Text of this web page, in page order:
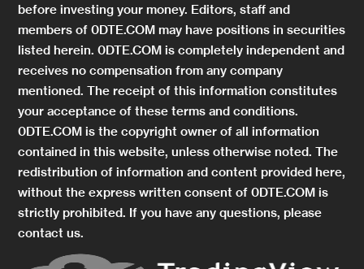
before investing your money. Editors, staff and
members of 0DTE.COM may have positions in securities
listed herein. 0DTE.COM is completely independent and
receives no compensation from any company
mentioned. The receipt of this information constitutes
your acceptance of these terms and conditions.
0DTE.COM is the copyright owner of all information
contained in this website, unless otherwise noted. The
redistribution of information and content provided here,
without the express written consent of 0DTE.COM is
strictly prohibited. If you have any questions, please
contact us.